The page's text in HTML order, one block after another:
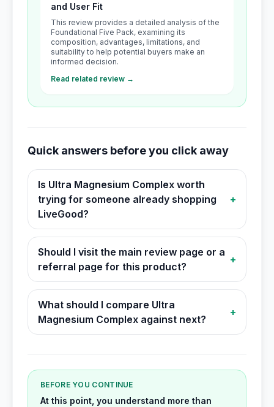
and User Fit
This review provides a detailed analysis of the
Foundational Five Pack, examining its
composition, advantages, limitations, and
suitability to help potential buyers make an
informed decision.
Read related review →
Quick answers before you click away
Is Ultra Magnesium Complex worth
trying for someone already shopping
LiveGood?
+
Should I visit the main review page or a
referral page for this product?
+
What should I compare Ultra
Magnesium Complex against next?
+
BEFORE YOU CONTINUE
At this point, you understand more than